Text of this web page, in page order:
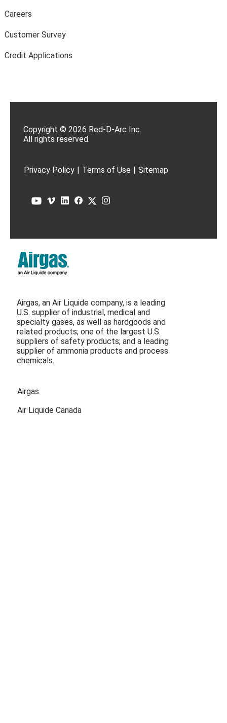
Careers
Customer Survey
Credit Applications
Copyright © 2026 Red-D-Arc Inc.
All rights reserved.
Privacy Policy Terms of Use Sitemap
Airgas, an Air Liquide company, is a leading
U.S. supplier of industrial, medical and
specialty gases, as well as hardgoods and
related products; one of the largest U.S.
suppliers of safety products; and a leading
supplier of ammonia products and process
chemicals.
Airgas
Air Liquide Canada